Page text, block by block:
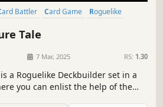
Card Battler Card Game
Roguelike
Tale
7 Mar, 2025 RS: 1.30
a Roguelike Deckbuilder set in a
you can enlist the help of the